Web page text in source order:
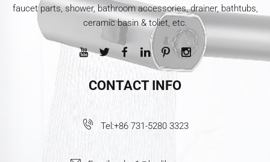
faucet parts, shower, bathroom accessories, drainer, bathtubs,
ceramic basin & toliet, etc.
CONTACT INFO
Tel:+86 731-5280 3323